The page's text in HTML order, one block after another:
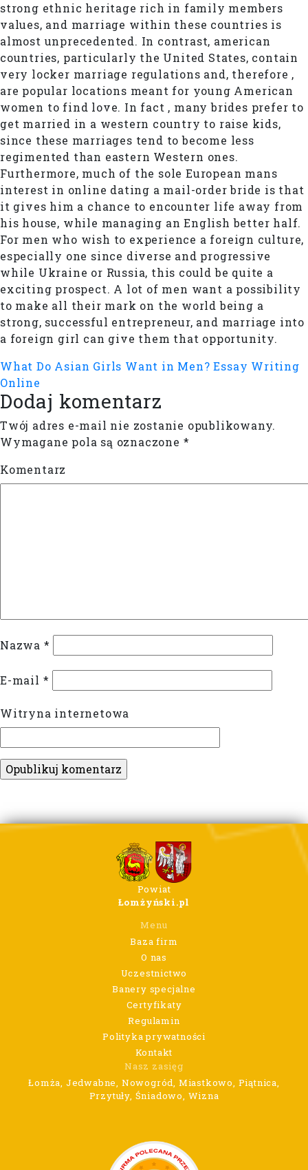
strong ethnic heritage rich in family members
values, and marriage within these countries is
almost unprecedented. In contrast, american
countries, particularly the United States, contain
very locker marriage regulations and, therefore ,
are popular locations meant for young American
women to find love. In fact , many brides prefer to
get married in a western country to raise kids,
since these marriages tend to become less
regimented than eastern Western ones.
Furthermore, much of the sole European mans
interest in online dating a mail-order bride is that
it gives him a chance to encounter life away from
his house, while managing an English better half.
For men who wish to experience a foreign culture,
especially one since diverse and progressive
while Ukraine or Russia, this could be quite a
exciting prospect. A lot of men want a possibility
to make all their mark on the world being a
strong, successful entrepreneur, and marriage into
a foreign girl can give them that opportunity.
What Do Asian Girls Want in Men? Essay Writing
Online
Dodaj komentarz
Twój adres e-mail nie zostanie opublikowany.
Wymagane pola są oznaczone *
Komentarz
Nazwa *
E-mail *
Witryna internetowa
Powiat
Łomżyński.pl
Menu
Baza firm
O nas
Uczestnictwo
Banery specjalne
Certyfikaty
Regulamin
Polityka prywatności
Kontakt
Nasz zasięg
Łomża, Jedwabne, Nowogród, Miastkowo, Piątnica,
Przytuły, Śniadowo, Wizna